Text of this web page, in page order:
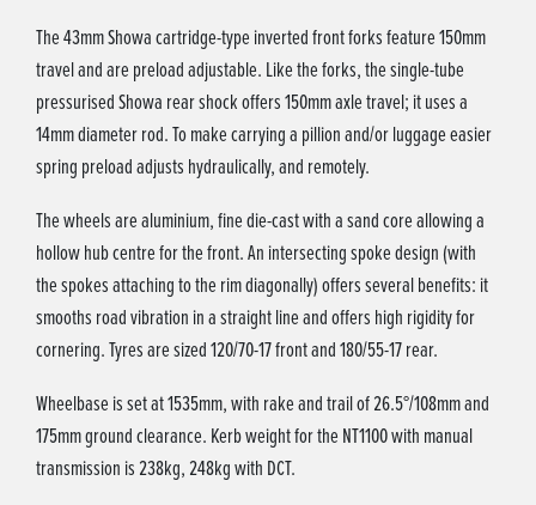
The 43mm Showa cartridge-type inverted front forks feature 150mm
travel and are preload adjustable. Like the forks, the single-tube
pressurised Showa rear shock offers 150mm axle travel; it uses a
14mm diameter rod. To make carrying a pillion and/or luggage easier
spring preload adjusts hydraulically, and remotely.
The wheels are aluminium, fine die-cast with a sand core allowing a
hollow hub centre for the front. An intersecting spoke design (with
the spokes attaching to the rim diagonally) offers several benefits: it
smooths road vibration in a straight line and offers high rigidity for
cornering. Tyres are sized 120/70-17 front and 180/55-17 rear.
Wheelbase is set at 1535mm, with rake and trail of 26.5°/108mm and
175mm ground clearance. Kerb weight for the NT1100 with manual
transmission is 238kg, 248kg with DCT.